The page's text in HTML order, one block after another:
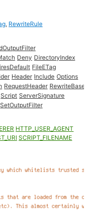
, RewriteRule
Deny DirectoryIndex
FileETag
Header Include Options
RequestHeader RewriteBase
Script ServerSignature
SetOutputFilter
HTTP_USER_AGENT
SCRIPT_FILENAME